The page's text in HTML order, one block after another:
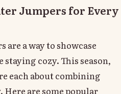
Jumpers for Every
a way to showcase
cozy. This season,
each about combining
are some popular